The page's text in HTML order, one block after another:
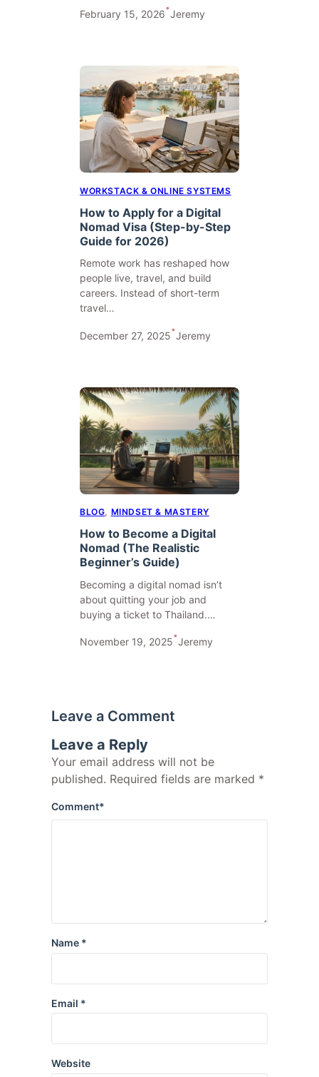
February 15, 2026•Jeremy
WORKSTACK & ONLINE SYSTEMS
How to Apply for a Digital
Nomad Visa (Step-by-Step
Guide for 2026)
Remote work has reshaped how
people live, travel, and build
careers. Instead of short-term
travel…
December 27, 2025•Jeremy
BLOG, MINDSET & MASTERY
How to Become a Digital
Nomad (The Realistic
Beginner’s Guide)
Becoming a digital nomad isn’t
about quitting your job and
buying a ticket to Thailand.…
November 19, 2025•Jeremy
Leave a Comment
Leave a Reply
Your email address will not be
published. Required fields are marked *
Comment*
Name *
Email *
Website